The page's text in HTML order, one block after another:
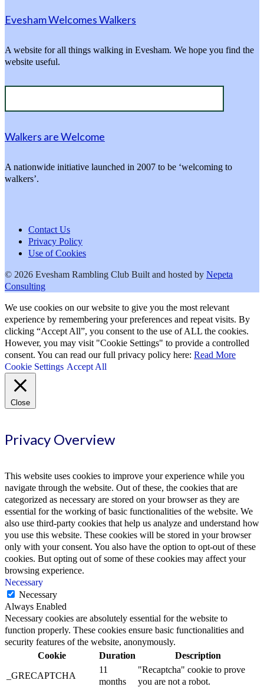
Evesham Welcomes Walkers
A website for all things walking in Evesham. We hope you find the
website useful.
Walkers are Welcome
A nationwide initiative launched in 2007 to be ‘welcoming to
walkers’.
Contact Us
Privacy Policy
Use of Cookies
© 2026 Evesham Rambling Club Built and hosted by Nepeta
Consulting
We use cookies on our website to give you the most relevant
experience by remembering your preferences and repeat visits. By
clicking “Accept All”, you consent to the use of ALL the cookies.
However, you may visit "Cookie Settings" to provide a controlled
consent. You can read our full privacy policy here: Read More
Cookie Settings Accept All
Close
Privacy Overview
This website uses cookies to improve your experience while you
navigate through the website. Out of these, the cookies that are
categorized as necessary are stored on your browser as they are
essential for the working of basic functionalities of the website. We
also use third-party cookies that help us analyze and understand how
you use this website. These cookies will be stored in your browser
only with your consent. You also have the option to opt-out of these
cookies. But opting out of some of these cookies may affect your
browsing experience.
Necessary
Necessary
Always Enabled
Necessary cookies are absolutely essential for the website to
function properly. These cookies ensure basic functionalities and
security features of the website, anonymously.
Cookie
Duration
Description
_GRECAPTCHA
11
months
"Recaptcha" cookie to prove
you are not a robot.